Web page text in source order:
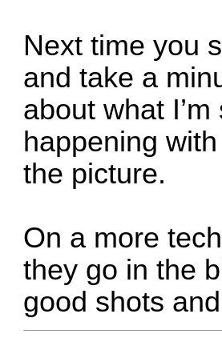
Next time you
and take a
about what
happening
the picture.
On a more
they go in the
good shots